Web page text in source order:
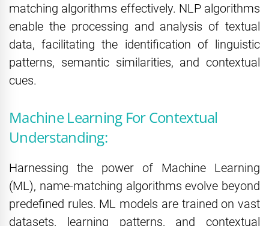
matching algorithms effectively. NLP algorithms
enable the processing and analysis of textual
data, facilitating the identification of linguistic
patterns, semantic similarities, and contextual
cues.
Machine Learning For Contextual
Understanding:
Harnessing the power of Machine Learning
(ML), name-matching algorithms evolve beyond
predefined rules. ML models are trained on vast
datasets, learning patterns, and contextual